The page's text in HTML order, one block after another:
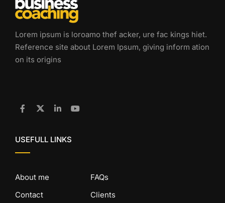
Lorem ipsum is loroamo thef acker, ure fac kings hiet.
Reference site about Lorem Ipsum, giving inform ation
on its origins
USEFULL LINKS
About me
Contact
FAQs
Clients